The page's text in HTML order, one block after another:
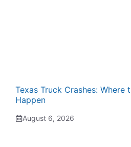
Texas Truck Crashes: Where
Happen
August 6, 2026